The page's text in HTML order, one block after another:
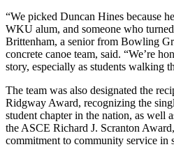
“We picked Duncan Hines because
WKU alum, and someone who
Brittenham, a senior from Bowling
concrete canoe team, said. “We’re
story, especially as students walking
The team was also designated the
Ridgway Award, recognizing the
student chapter in the nation, as well
the ASCE Richard J. Scranton
commitment to community service in